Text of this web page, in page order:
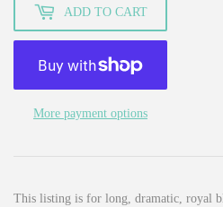
ADD TO CART
More payment options
This listing is for long, dramatic, royal